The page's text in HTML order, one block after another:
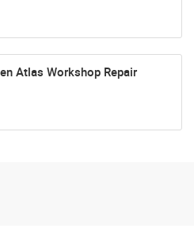
Atlas Workshop Repair